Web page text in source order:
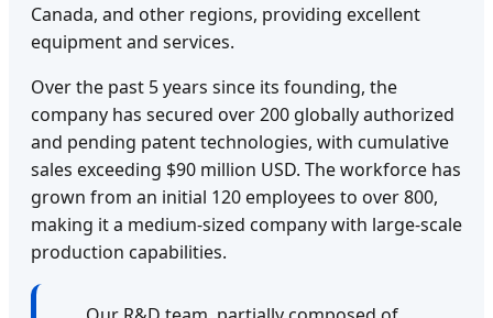
Canada, and other regions, providing excellent
equipment and services.
Over the past 5 years since its founding, the
company has secured over 200 globally authorized
and pending patent technologies, with cumulative
sales exceeding $90 million USD. The workforce has
grown from an initial 120 employees to over 800,
making it a medium-sized company with large-scale
production capabilities.